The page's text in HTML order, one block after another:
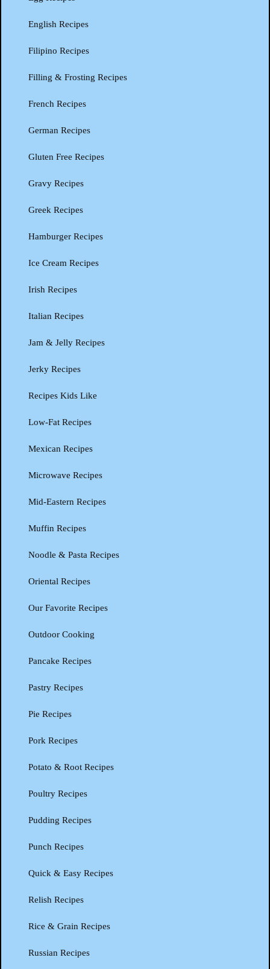
English Recipes
Filipino Recipes
Filling & Frosting Recipes
French Recipes
German Recipes
Gluten Free Recipes
Gravy Recipes
Greek Recipes
Hamburger Recipes
Ice Cream Recipes
Irish Recipes
Italian Recipes
Jam & Jelly Recipes
Jerky Recipes
Recipes Kids Like
Low-Fat Recipes
Mexican Recipes
Microwave Recipes
Mid-Eastern Recipes
Muffin Recipes
Noodle & Pasta Recipes
Oriental Recipes
Our Favorite Recipes
Outdoor Cooking
Pancake Recipes
Pastry Recipes
Pie Recipes
Pork Recipes
Potato & Root Recipes
Poultry Recipes
Pudding Recipes
Punch Recipes
Quick & Easy Recipes
Relish Recipes
Rice & Grain Recipes
Russian Recipes